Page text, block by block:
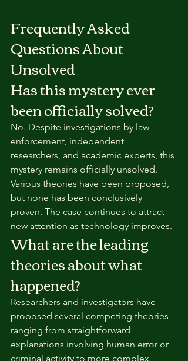
Frequently Asked
Questions About
Unsolved
Has this mystery ever
been officially solved?
No. Despite investigations by law
enforcement, independent
researchers, and academic experts, this
mystery remains officially unsolved.
Various theories have been proposed,
but none has been conclusively
proven. The case continues to attract
new attention as technology improves.
What are the leading
theories about what
happened?
Researchers and investigators have
proposed several competing theories
ranging from straightforward
explanations involving human error or
criminal activity to more complex